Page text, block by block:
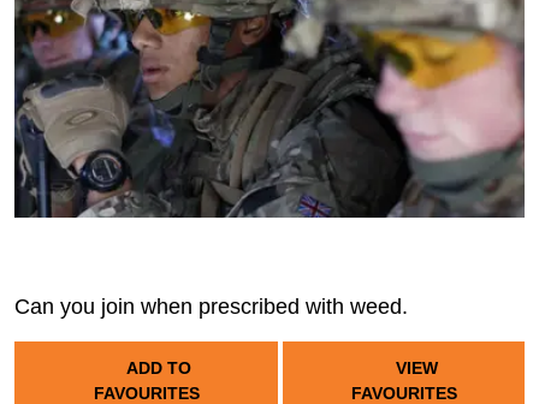
Can you join when prescribed with weed.
ADD TO
FAVOURITES
VIEW
FAVOURITES